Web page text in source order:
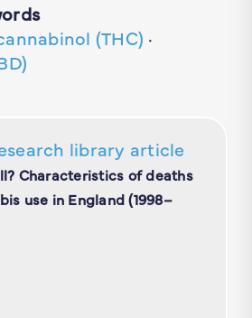
(THC) ·
library article
Characteristics of deaths
use in England (1998–